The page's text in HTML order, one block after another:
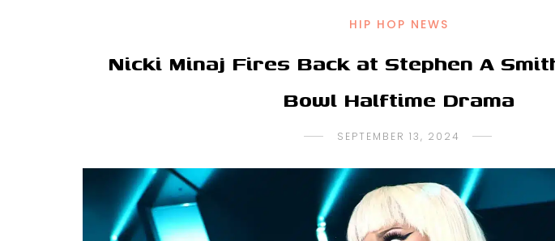
HIP HOP NEWS
Nicki Minaj Fires Back at Stephen A
Bowl Halftime Drama
SEPTEMBER 13, 2024